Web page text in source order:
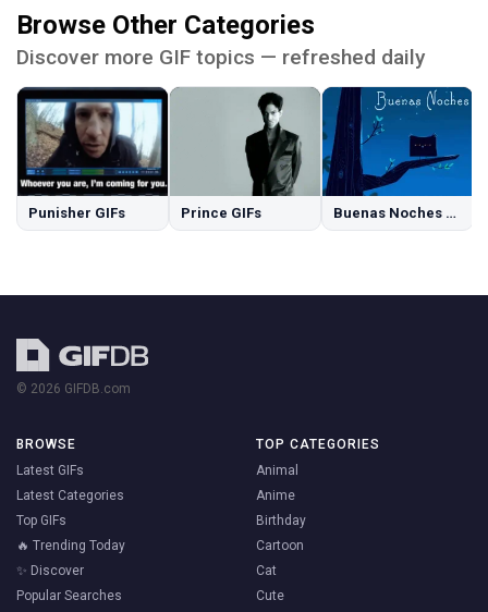
Browse Other Categories
Discover more GIF topics — refreshed daily
Punisher GIFs Prince GIFs Buenas Noches GIFs
© 2026 GIFDB.com
BROWSE
Latest GIFs
Latest Categories
Top GIFs
🔥 Trending Today
✨ Discover
Popular Searches
TOP CATEGORIES
Animal
Anime
Birthday
Cartoon
Cat
Cute